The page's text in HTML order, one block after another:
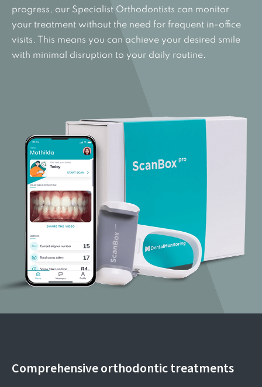
progress, our Specialist Orthodontists can monitor
your treatment without the need for frequent in-office
visits. This means you can achieve your desired smile
with minimal disruption to your daily routine.
Comprehensive orthodontic treatments